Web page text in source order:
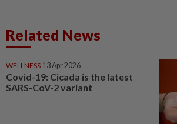
Related News
WELLNESS 13 Apr 2026
Covid-19: Cicada is the latest
SARS-CoV-2 variant